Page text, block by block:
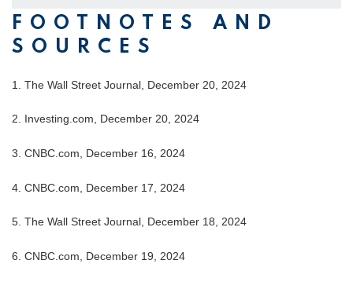
FOOTNOTES AND
SOURCES
1. The Wall Street Journal, December 20, 2024
2. Investing.com, December 20, 2024
3. CNBC.com, December 16, 2024
4. CNBC.com, December 17, 2024
5. The Wall Street Journal, December 18, 2024
6. CNBC.com, December 19, 2024